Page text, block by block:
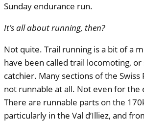
Sunday endurance run.
It’s all about running, then?
Not quite. Trail running is a bit of a
have been called trail locomoting,
catchier. Many sections of the Swiss
not runnable at all. Not even for the
There are runnable parts on the
particularly in the Val d’Illiez, and